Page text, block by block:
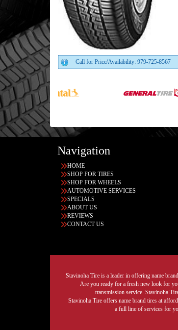
Call for Price/Availability: 979-725-8567
Navigation
HOME
SHOP FOR TIRES
SHOP FOR WHEELS
AUTOMOTIVE SERVICES
SPECIALS
ABOUT US
REVIEWS
CONTACT US
Stavinoha Tire is a leader in offering name
Are you ready for a fresh new look for
transmission service. Stavinoha
Stavinoha Tire offers name brand tires at
a full line of services for